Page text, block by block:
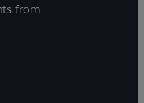
from.